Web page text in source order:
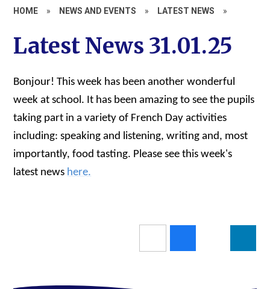
HOME » NEWS AND EVENTS » LATEST NEWS »
Latest News 31.01.25
Bonjour! This week has been another wonderful
week at school. It has been amazing to see the pupils
taking part in a variety of French Day activities
including: speaking and listening, writing and, most
importantly, food tasting. Please see this week's
latest news here.